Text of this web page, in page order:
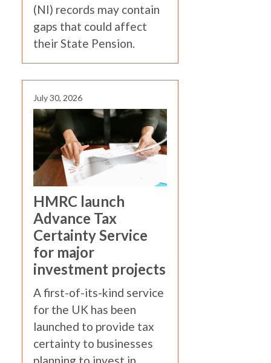
(NI) records may contain
gaps that could affect
their State Pension.
July 30, 2026
HMRC launch
Advance Tax
Certainty Service
for major
investment projects
A first-of-its-kind service
for the UK has been
launched to provide tax
certainty to businesses